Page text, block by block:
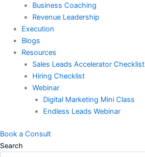
Business Coaching
Revenue Leadership
Execution
Blogs
Resources
Sales Leads Accelerator Checklist
Hiring Checklist
Webinar
Digital Marketing Mini Class
Endless Leads Webinar
Book a Consult
Search